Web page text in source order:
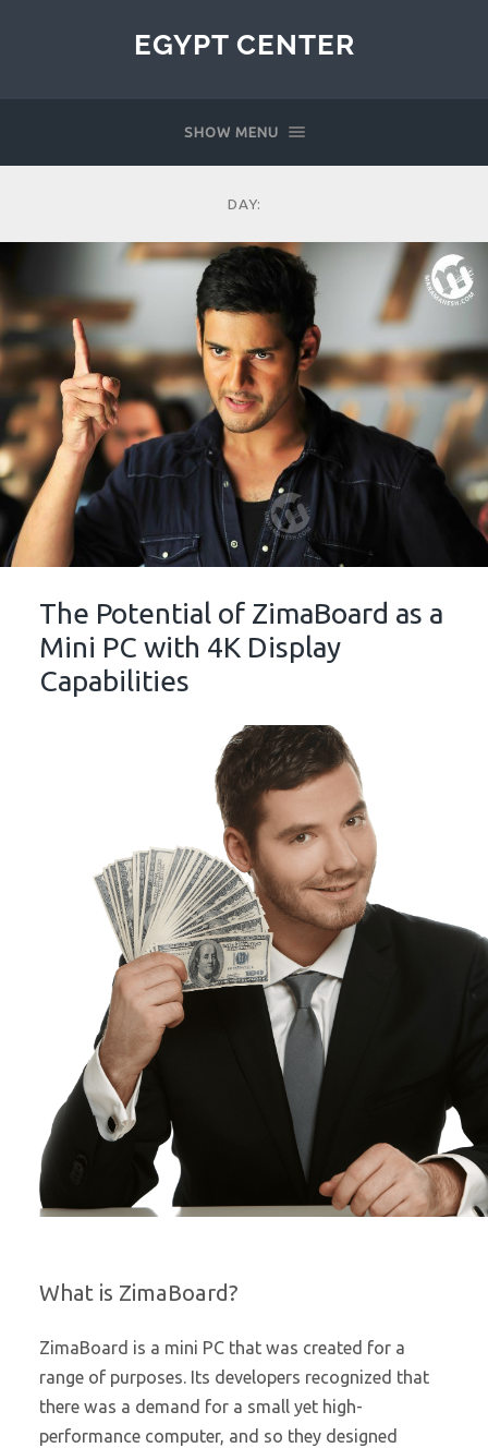
EGYPT CENTER
SHOW MENU
DAY:
The Potential of ZimaBoard as a
Mini PC with 4K Display
Capabilities
What is ZimaBoard?
ZimaBoard is a mini PC that was created for a
range of purposes. Its developers recognized that
there was a demand for a small yet high-
performance computer, and so they designed